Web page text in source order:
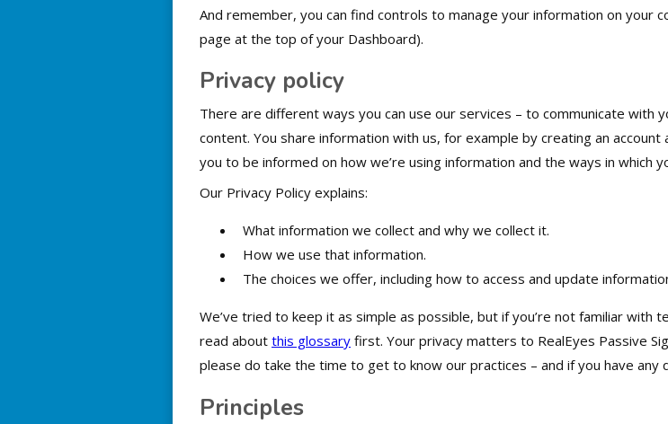
And remember, you can find controls to manage your information on your
page at the top of your Dashboard).
Privacy policy
There are different ways you can use our services – to communicate
content. You share information with us, for example by creating an
you to be informed on how we’re using information and the ways in which
Our Privacy Policy explains:
What information we collect and why we collect it.
How we use that information.
The choices we offer, including how to access and update
We’ve tried to keep it as simple as possible, but if you’re not familiar with
read about this glossary first. Your privacy matters to RealEyes Passive
please do take the time to get to know our practices – and if you have any
Principles